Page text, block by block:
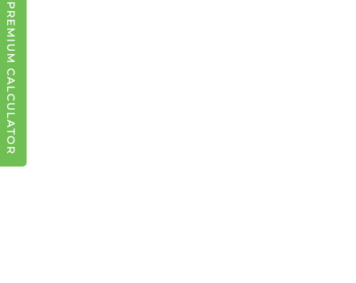
PREMIUM CALCULATOR